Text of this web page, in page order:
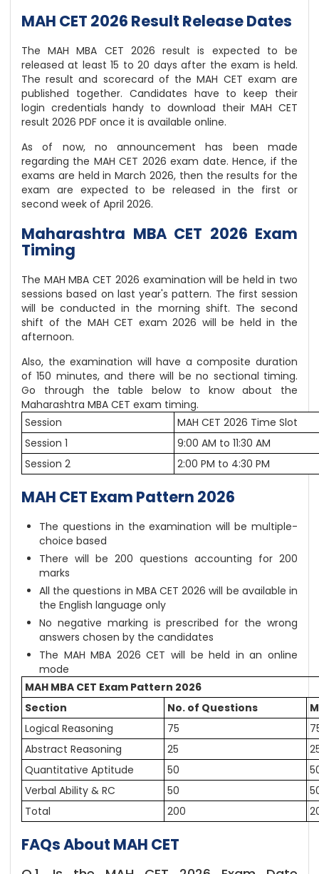
MAH CET 2026 Result Release Dates
The MAH MBA CET 2026 result is expected to be
released at least 15 to 20 days after the exam is held.
The result and scorecard of the MAH CET exam are
published together. Candidates have to keep their
login credentials handy to download their MAH CET
result 2026 PDF once it is available online.
As of now, no announcement has been made
regarding the MAH CET 2026 exam date. Hence, if the
exams are held in March 2026, then the results for the
exam are expected to be released in the first or
second week of April 2026.
Maharashtra MBA CET 2026 Exam
Timing
The MAH MBA CET 2026 examination will be held in two
sessions based on last year's pattern. The first session
will be conducted in the morning shift. The second
shift of the MAH CET exam 2026 will be held in the
afternoon.
Also, the examination will have a composite duration
of 150 minutes, and there will be no sectional timing.
Go through the table below to know about the
Maharashtra MBA CET exam timing.
Session
MAH CET 2026 Time Slot
Session 1
9:00 AM to 11:30 AM
Session 2
2:00 PM to 4:30 PM
MAH CET Exam Pattern 2026
The questions in the examination will be multiple-
choice based
There will be 200 questions accounting for 200
marks
All the questions in MBA CET 2026 will be available in
the English language only
No negative marking is prescribed for the wrong
answers chosen by the candidates
The MAH MBA 2026 CET will be held in an online
mode
MAH MBA CET Exam Pattern 2026
Section
No. of Questions
Logical Reasoning
75
Abstract Reasoning
25
Quantitative Aptitude
50
Verbal Ability & RC
50
Total
200
FAQs About MAH CET